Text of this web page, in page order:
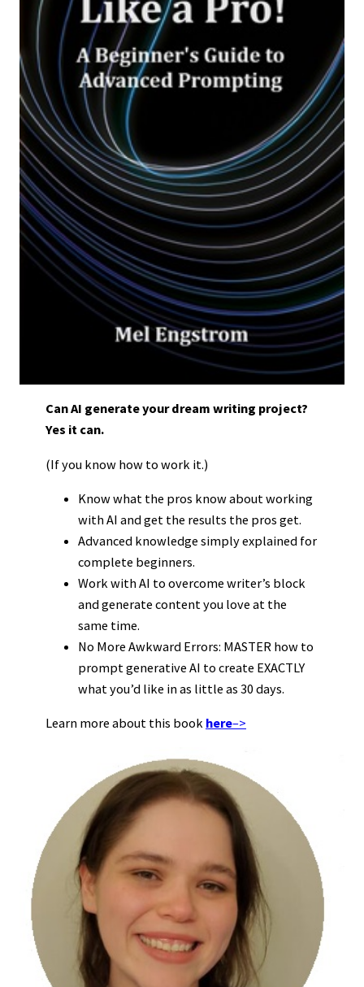
Can AI generate your dream writing project?
Yes it can.
(If you know how to work it.)
Know what the pros know about working
with AI and get the results the pros get.
Advanced knowledge simply explained for
complete beginners.
Work with AI to overcome writer’s block
and generate content you love at the
same time.
No More Awkward Errors: MASTER how to
prompt generative AI to create EXACTLY
what you’d like in as little as 30 days.
Learn more about this book here–>